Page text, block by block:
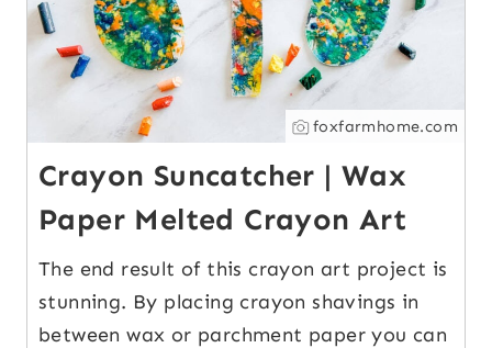
foxfarmhome.com
Crayon Suncatcher | Wax
Paper Melted Crayon Art
The end result of this crayon art project is
stunning. By placing crayon shavings in
between wax or parchment paper you can